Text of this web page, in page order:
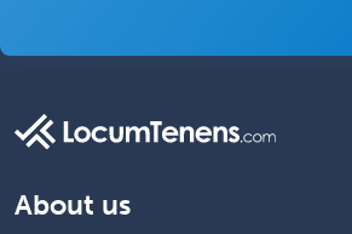
About us